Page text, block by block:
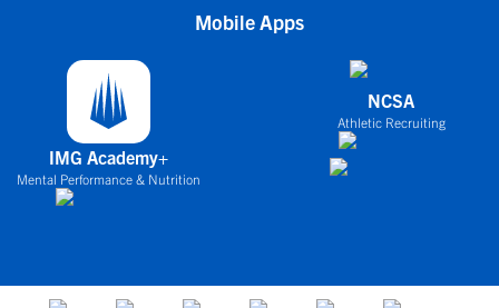
Mobile Apps
IMG Academy+
Mental Performance & Nutrition
NCSA
Athletic Recruiting